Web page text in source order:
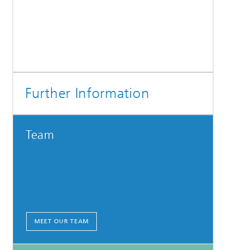
Further Information
Team
MEET OUR TEAM